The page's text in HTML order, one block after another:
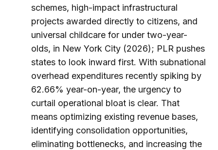
schemes, high-impact infrastructural
projects awarded directly to citizens, and
universal childcare for under two-year-
olds, in New York City (2026); PLR pushes
states to look inward first. With subnational
overhead expenditures recently spiking by
62.66% year-on-year, the urgency to
curtail operational bloat is clear. That
means optimizing existing revenue bases,
identifying consolidation opportunities,
eliminating bottlenecks, and increasing the